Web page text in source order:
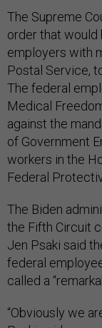
The Supreme
order that
employers with
Postal Service,
The federal
Medical
against the
of Government
workers in the
Federal
The Biden
the Fifth Circuit
Jen Psaki said
federal
called a
“Obviously we